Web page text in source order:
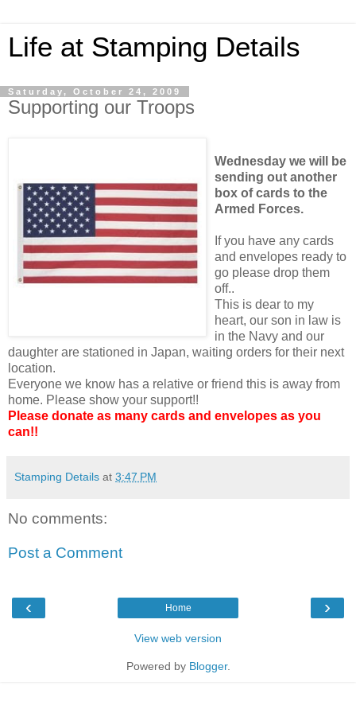
Life at Stamping Details
Saturday, October 24, 2009
Supporting our Troops
Wednesday we will be
sending out another
box of cards to the
Armed Forces.
If you have any cards
and envelopes ready to
go please drop them
off..
This is dear to my
heart, our son in law is
in the Navy and our
daughter are stationed in Japan, waiting orders for their next
location.
Everyone we know has a relative or friend this is away from
home. Please show your support!!
Please donate as many cards and envelopes as you
can!!
Stamping Details at 3:47 PM
No comments:
Post a Comment
‹ ›
Home
View web version
Powered by Blogger.